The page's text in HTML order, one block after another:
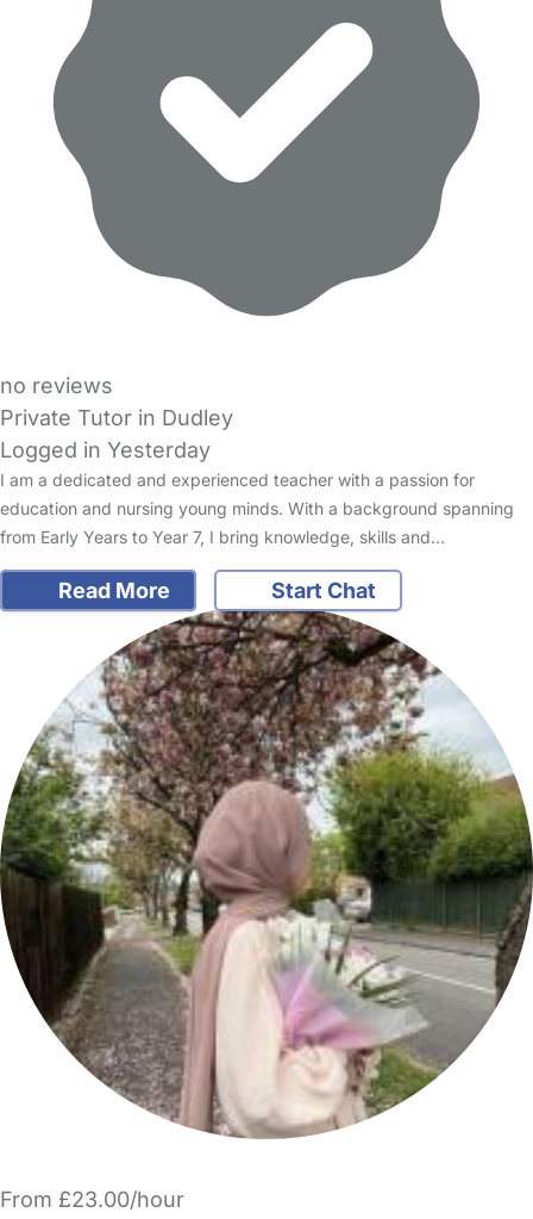
no reviews
Private Tutor in Dudley
Logged in Yesterday
I am a dedicated and experienced teacher with a passion for
education and nursing young minds. With a background spanning
from Early Years to Year 7, I bring knowledge, skills and…
Read More Start Chat
From £23.00/hour